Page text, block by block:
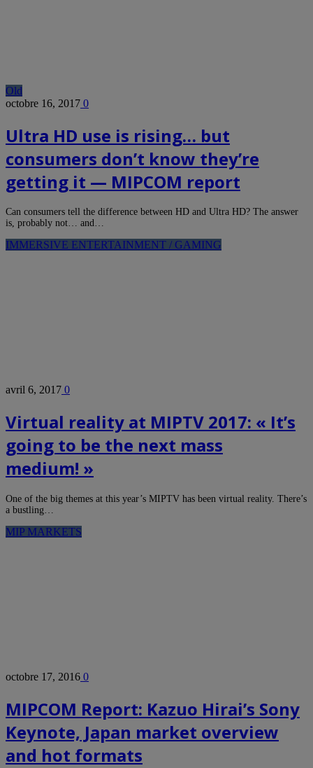
Old
octobre 16, 2017 0
Ultra HD use is rising… but
consumers don’t know they’re
getting it — MIPCOM report
Can consumers tell the difference between HD and Ultra HD? The answer
is, probably not… and…
IMMERSIVE ENTERTAINMENT / GAMING
avril 6, 2017 0
Virtual reality at MIPTV 2017: « It’s
going to be the next mass
medium! »
One of the big themes at this year’s MIPTV has been virtual reality. There’s
a bustling…
MIP MARKETS
octobre 17, 2016 0
MIPCOM Report: Kazuo Hirai’s Sony
Keynote, Japan market overview
and hot formats